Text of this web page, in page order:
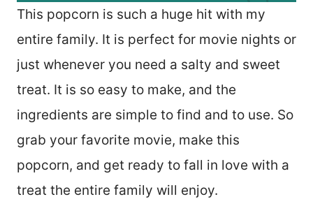
This popcorn is such a huge hit with my
entire family. It is perfect for movie nights or
just whenever you need a salty and sweet
treat. It is so easy to make, and the
ingredients are simple to find and to use. So
grab your favorite movie, make this
popcorn, and get ready to fall in love with a
treat the entire family will enjoy.